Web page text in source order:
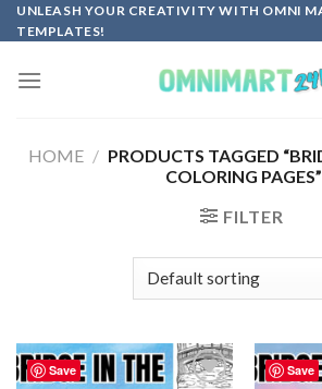
Skip
to
UNLEASH YOUR CREATIVITY WITH OMNI
TEMPLATES!
HOME / PRODUCTS TAGGED
COLORING PAGES”
FILTER
Save Save